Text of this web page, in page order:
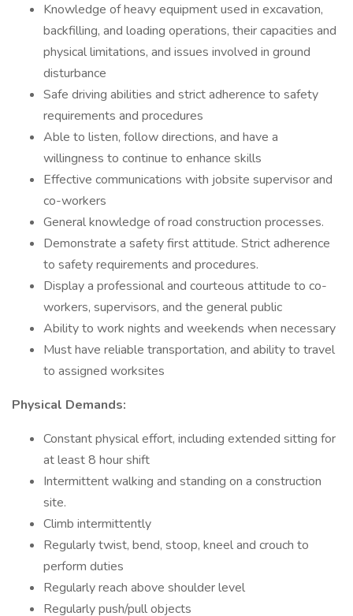
Knowledge of heavy equipment used in excavation,
backfilling, and loading operations, their capacities and
physical limitations, and issues involved in ground
disturbance
Safe driving abilities and strict adherence to safety
requirements and procedures
Able to listen, follow directions, and have a
willingness to continue to enhance skills
Effective communications with jobsite supervisor and
co-workers
General knowledge of road construction processes.
Demonstrate a safety first attitude. Strict adherence
to safety requirements and procedures.
Display a professional and courteous attitude to co-
workers, supervisors, and the general public
Ability to work nights and weekends when necessary
Must have reliable transportation, and ability to travel
to assigned worksites
Physical Demands:
Constant physical effort, including extended sitting for
at least 8 hour shift
Intermittent walking and standing on a construction
site.
Climb intermittently
Regularly twist, bend, stoop, kneel and crouch to
perform duties
Regularly reach above shoulder level
Regularly push/pull objects